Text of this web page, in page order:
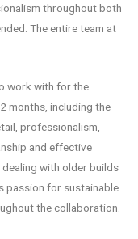
throughout both
The entire team at
work with for the
months, including the
professionalism,
and effective
with older builds
passion for sustainable
the collaboration.